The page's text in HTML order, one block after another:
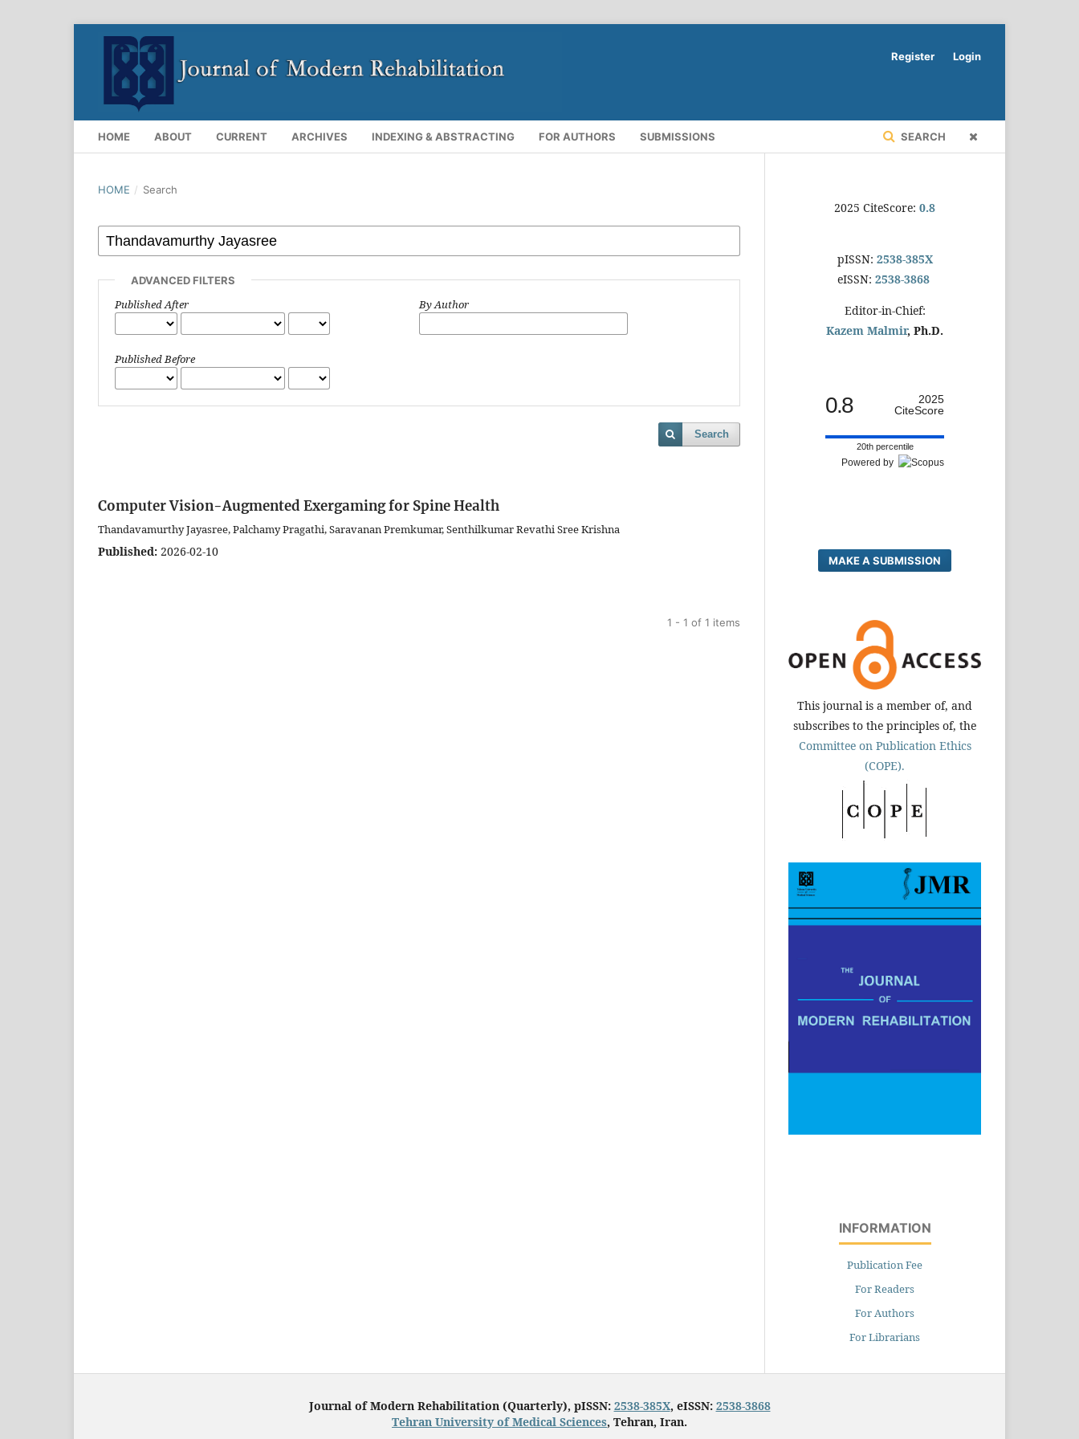
HOME ABOUT CURRENT ARCHIVES INDEXING & ABSTRACTING FOR AUTHORS SUBMISSIONS SEARCH
Register Login
HOME / Search
ADVANCED FILTERS
Published After
Published Before
By Author
Search
Computer Vision-Augmented Exergaming for Spine Health
Thandavamurthy Jayasree, Palchamy Pragathi, Saravanan Premkumar, Senthilkumar Revathi Sree Krishna
Published: 2026-02-10
1 - 1 of 1 items
2025 CiteScore: 0.8
pISSN: 2538-385X
eISSN: 2538-3868
Editor-in-Chief:
Kazem Malmir, Ph.D.
0.8
2025
CiteScore
20th percentile
Powered by
MAKE A SUBMISSION
This journal is a member of, and
subscribes to the principles of, the
Committee on Publication Ethics
(COPE).
INFORMATION
Publication Fee
For Readers
For Authors
For Librarians
Journal of Modern Rehabilitation (Quarterly), pISSN: 2538-385X, eISSN: 2538-3868
Tehran University of Medical Sciences, Tehran, Iran.